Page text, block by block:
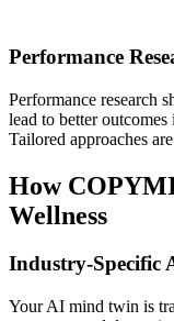
Performance
Performance research
lead to better
Tailored approaches
How
Wellness
Industry-Specific
Your AI mind twin is